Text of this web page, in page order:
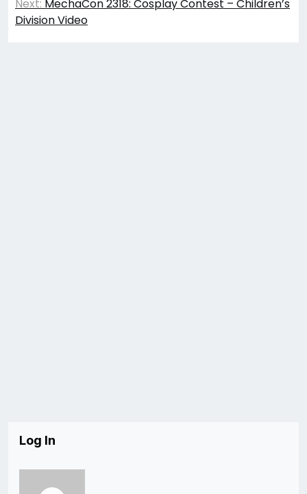
Next: MechaCon 2318: Cosplay Contest – Children’s
Division Video
Log In